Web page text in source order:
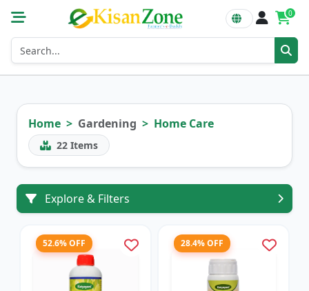
0
Home Gardening Home Care
22 Items
Explore & Filters
52.6% OFF 28.4% OFF